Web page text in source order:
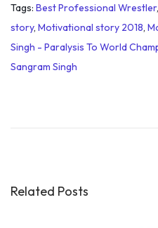
Tags: Best Professional Wrestler,
story, Motivational story 2018,
Singh - Paralysis To World
Sangram Singh
P
Related Posts